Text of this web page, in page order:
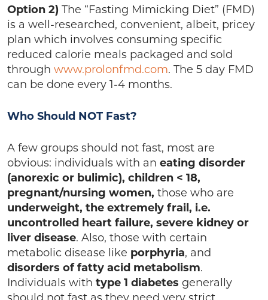
Option 2) The “Fasting Mimicking Diet” (FMD)
is a well-researched, convenient, albeit, pricey
plan which involves consuming specific
reduced calorie meals packaged and sold
through www.prolonfmd.com. The 5 day FMD
can be done every 1-4 months.
Who Should NOT Fast?
A few groups should not fast, most are
obvious: individuals with an eating disorder
(anorexic or bulimic), children < 18,
pregnant/nursing women, those who are
underweight, the extremely frail, i.e.
uncontrolled heart failure, severe kidney or
liver disease. Also, those with certain
metabolic disease like porphyria, and
disorders of fatty acid metabolism.
Individuals with type 1 diabetes generally